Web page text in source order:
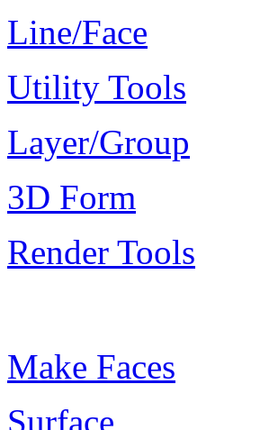
Line/Face
Utility Tools
Layer/Group
3D Form
Render Tools
Make Faces
Surface